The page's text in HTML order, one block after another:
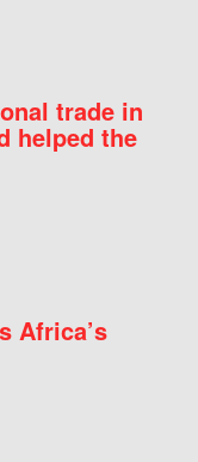
trade in
helped the
Africa’s